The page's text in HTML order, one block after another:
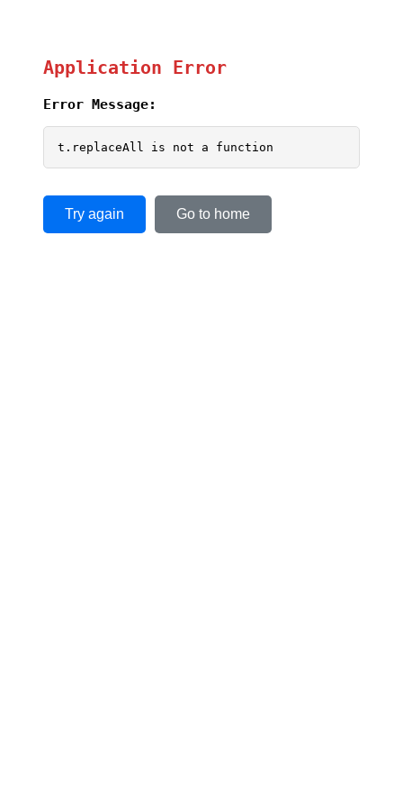
Application Error
Error Message:
t.replaceAll is not a function
Try again Go to home